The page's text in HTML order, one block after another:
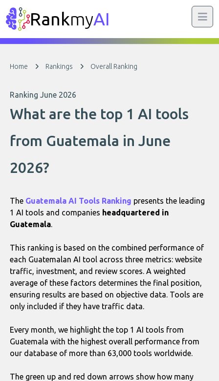
RankmyAI
Home Rankings Overall Ranking
Ranking June 2026
What are the top 1 AI tools
from Guatemala in June
2026?
The Guatemala AI Tools Ranking presents the leading
1 AI tools and companies headquartered in
Guatemala.
This ranking is based on the combined performance of
each Guatemalan AI tool across three metrics: website
traffic, investment, and review scores. A weighted
average of these factors determines the final position,
ensuring results are based on objective data. Tools are
only included if they have traffic data.
Every month, we highlight the top 1 AI tools from
Guatemala with the highest overall performance from
our database of more than 63,000 tools worldwide.
The green up and red down arrows show how many